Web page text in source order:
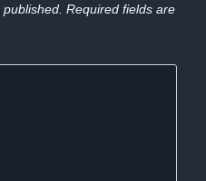
Required fields are